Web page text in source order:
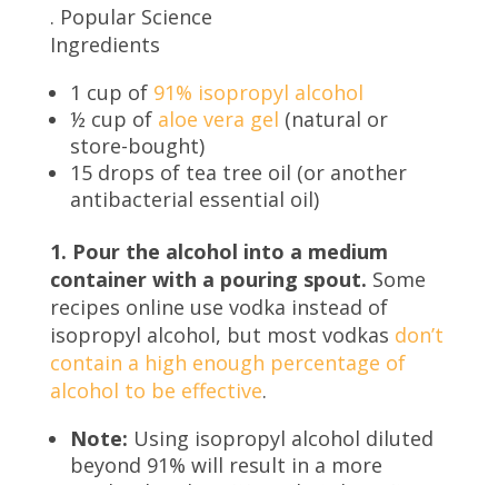
. Popular Science
Ingredients
1 cup of 91% isopropyl alcohol
½ cup of aloe vera gel (natural or
store-bought)
15 drops of tea tree oil (or another
antibacterial essential oil)
1. Pour the alcohol into a medium
container with a pouring spout. Some
recipes online use vodka instead of
isopropyl alcohol, but most vodkas don’t
contain a high enough percentage of
alcohol to be effective.
Note: Using isopropyl alcohol diluted
beyond 91% will result in a more